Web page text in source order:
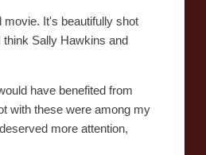
movie. It's beautifully shot
Sally Hawkins and
have benefited from
with these were among my
more attention,